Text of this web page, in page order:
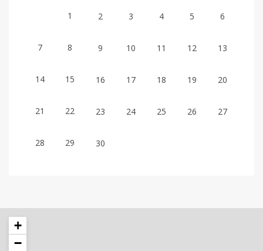
1 2 3 4 5 6
7 8 9 10 11 12 13
14 15 16 17 18 19 20
21 22 23 24 25 26 27
28 29 30
+
−